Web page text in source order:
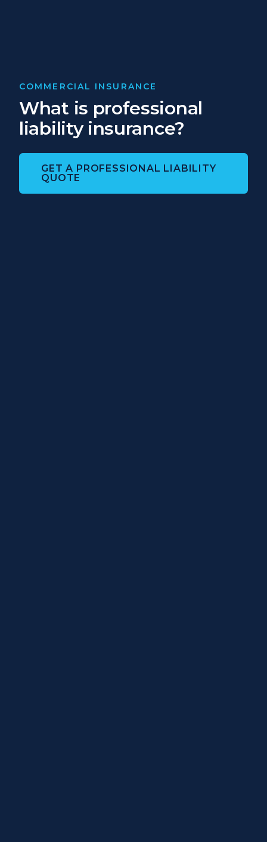
COMMERCIAL INSURANCE
What is professional
liability insurance?
GET A PROFESSIONAL LIABILITY
QUOTE